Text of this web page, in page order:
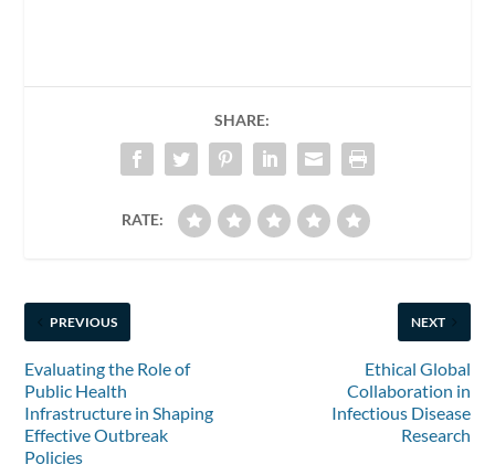
SHARE:
RATE:
PREVIOUS
Evaluating the Role of
Public Health
Infrastructure in Shaping
Effective Outbreak
Policies
NEXT
Ethical Global
Collaboration in
Infectious Disease
Research